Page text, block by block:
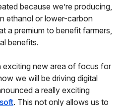
because we’re producing,
ethanol or lower-carbon
a premium to benefit farmers,
benefits.
exciting new area of focus for
we will be driving digital
a really exciting
. This not only allows us to